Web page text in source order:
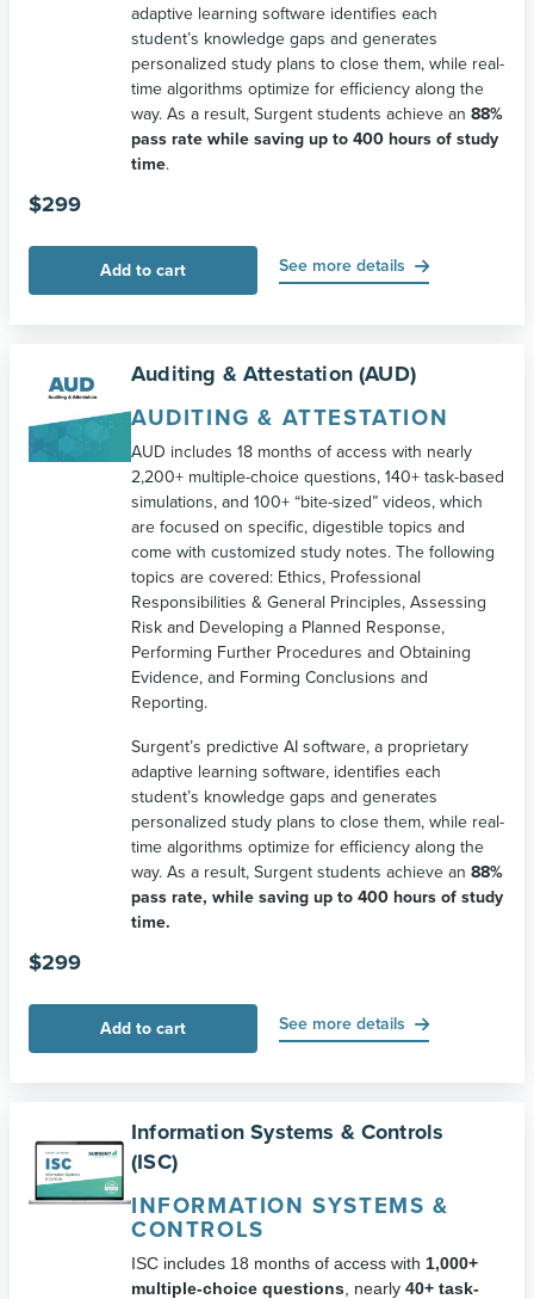
adaptive learning software identifies each
student’s knowledge gaps and generates
personalized study plans to close them, while real-
time algorithms optimize for efficiency along the
way. As a result, Surgent students achieve an 88%
pass rate while saving up to 400 hours of study
time.
$299
Add to cart See more details
Auditing & Attestation (AUD)
AUDITING & ATTESTATION
AUD includes 18 months of access with nearly
2,200+ multiple-choice questions, 140+ task-based
simulations, and 100+ “bite-sized” videos, which
are focused on specific, digestible topics and
come with customized study notes. The following
topics are covered: Ethics, Professional
Responsibilities & General Principles, Assessing
Risk and Developing a Planned Response,
Performing Further Procedures and Obtaining
Evidence, and Forming Conclusions and
Reporting.
Surgent’s predictive AI software, a proprietary
adaptive learning software, identifies each
student’s knowledge gaps and generates
personalized study plans to close them, while real-
time algorithms optimize for efficiency along the
way. As a result, Surgent students achieve an 88%
pass rate, while saving up to 400 hours of study
time.
$299
Add to cart See more details
Information Systems & Controls
(ISC)
INFORMATION SYSTEMS &
CONTROLS
ISC includes 18 months of access with 1,000+
multiple-choice questions , nearly 40+ task-